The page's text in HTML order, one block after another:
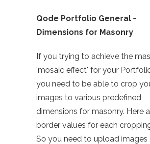
Qode Portfolio General -
Dimensions for Masonry
If you trying to achieve the
'mosaic effect' for your
you need to be able to crop
images to various predefined
dimensions for masonry. Here
border values for each
So you need to upload images